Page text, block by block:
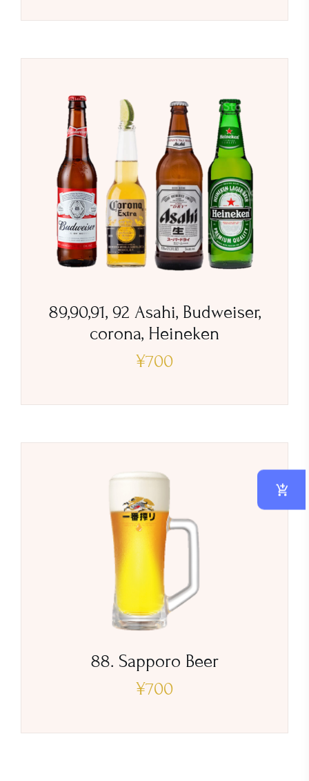
89,90,91, 92 Asahi, Budweiser,
corona, Heineken
¥700
88. Sapporo Beer
¥700